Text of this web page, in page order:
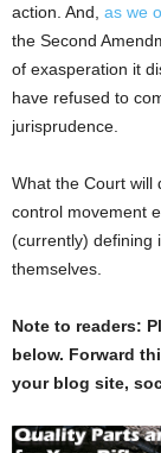
action. And, as we
the Second
of exasperation it
have refused to
jurisprudence.
What the Court will
control movement
(currently) defining
themselves.
Note to readers:
below. Forward
your blog site,